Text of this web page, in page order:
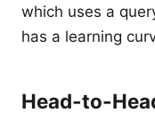
which uses a
has a learning
Head-to-